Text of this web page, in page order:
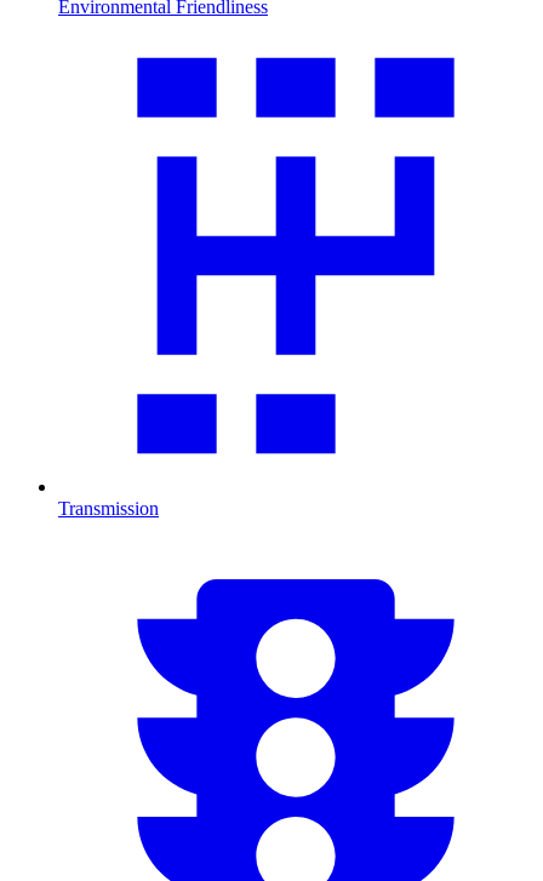
Environmental Friendliness
Transmission